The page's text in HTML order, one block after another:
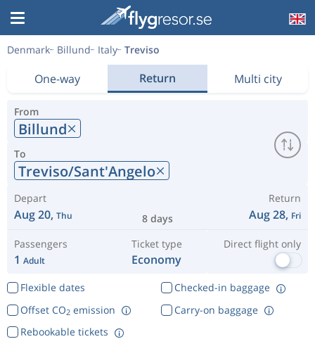
Denmark Billund Italy Treviso
One-way Return Multi city
From
Billund
To
Treviso/Sant'Angelo
Depart
Aug 20, Thu 8 days
Return
Aug 28, Fri
Passengers
1 Adult
Ticket type
Economy
Direct flight only
Flexible dates
Checked-in baggage
Offset CO2emission
Rebookable tickets
Carry-on baggage